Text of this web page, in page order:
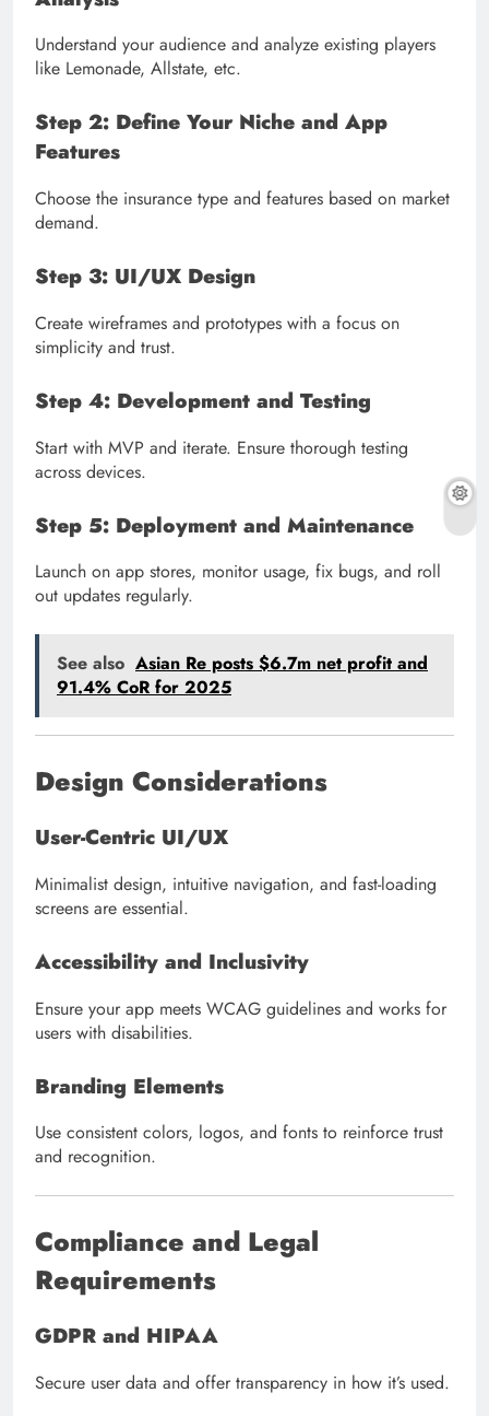
Understand your audience and analyze existing players
like Lemonade, Allstate, etc.
Step 2: Define Your Niche and App
Features
Choose the insurance type and features based on market
demand.
Step 3: UI/UX Design
Create wireframes and prototypes with a focus on
simplicity and trust.
Step 4: Development and Testing
Start with MVP and iterate. Ensure thorough testing
across devices.
Step 5: Deployment and Maintenance
Launch on app stores, monitor usage, fix bugs, and roll
out updates regularly.
See also Asian Re posts $6.7m net profit and
91.4% CoR for 2025
Design Considerations
User-Centric UI/UX
Minimalist design, intuitive navigation, and fast-loading
screens are essential.
Accessibility and Inclusivity
Ensure your app meets WCAG guidelines and works for
users with disabilities.
Branding Elements
Use consistent colors, logos, and fonts to reinforce trust
and recognition.
Compliance and Legal
Requirements
GDPR and HIPAA
Secure user data and offer transparency in how it’s used.